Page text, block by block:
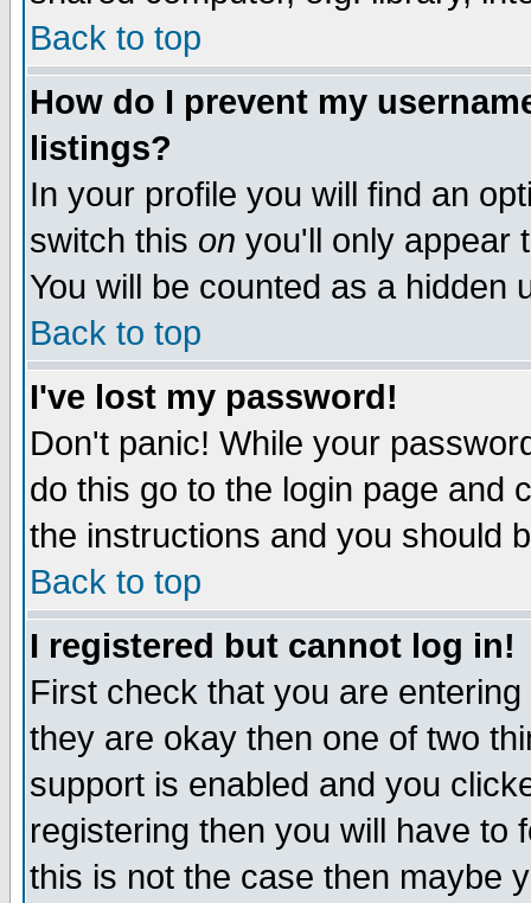
Back to top
How do I prevent my
listings?
In your profile you will find an
switch this on you'll only appear
You will be counted as a hidden
Back to top
I've lost my password!
Don't panic! While your
do this go to the login page and
the instructions and you should
Back to top
I registered but cannot log in!
First check that you are
they are okay then one of two
support is enabled and you
registering then you will have to
this is not the case then maybe